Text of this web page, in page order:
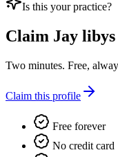
Is this your practice?
Claim Jay libys
Two minutes. Free,
Claim this profile
Free forever
No credit card